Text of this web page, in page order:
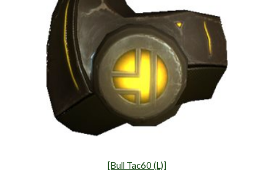
[Bull Tac60 (L)]